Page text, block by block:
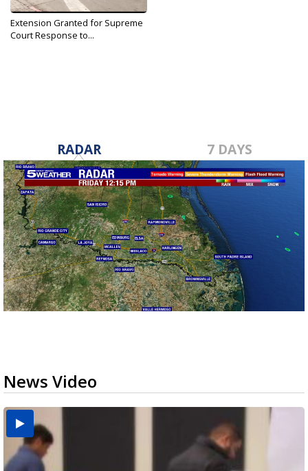
Extension Granted for Supreme
Court Response to...
RADAR 7 DAYS
News Video